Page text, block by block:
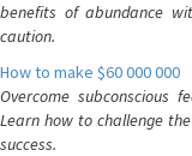
benefits of abundance
caution.
How to make $60 000 000
Overcome subconscious
Learn how to challenge
success.